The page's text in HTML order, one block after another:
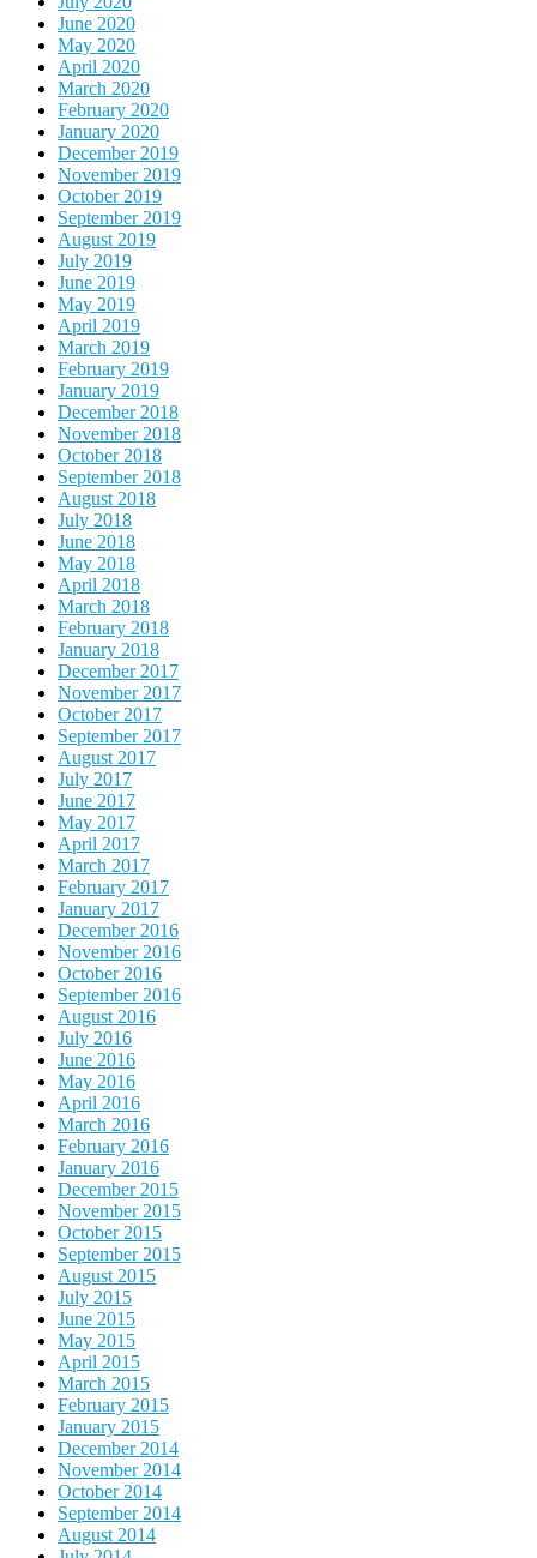
June 2020
May 2020
April 2020
March 2020
February 2020
January 2020
December 2019
November 2019
October 2019
September 2019
August 2019
July 2019
June 2019
May 2019
April 2019
March 2019
February 2019
January 2019
December 2018
November 2018
October 2018
September 2018
August 2018
July 2018
June 2018
May 2018
April 2018
March 2018
February 2018
January 2018
December 2017
November 2017
October 2017
September 2017
August 2017
July 2017
June 2017
May 2017
April 2017
March 2017
February 2017
January 2017
December 2016
November 2016
October 2016
September 2016
August 2016
July 2016
June 2016
May 2016
April 2016
March 2016
February 2016
January 2016
December 2015
November 2015
October 2015
September 2015
August 2015
July 2015
June 2015
May 2015
April 2015
March 2015
February 2015
January 2015
December 2014
November 2014
October 2014
September 2014
August 2014